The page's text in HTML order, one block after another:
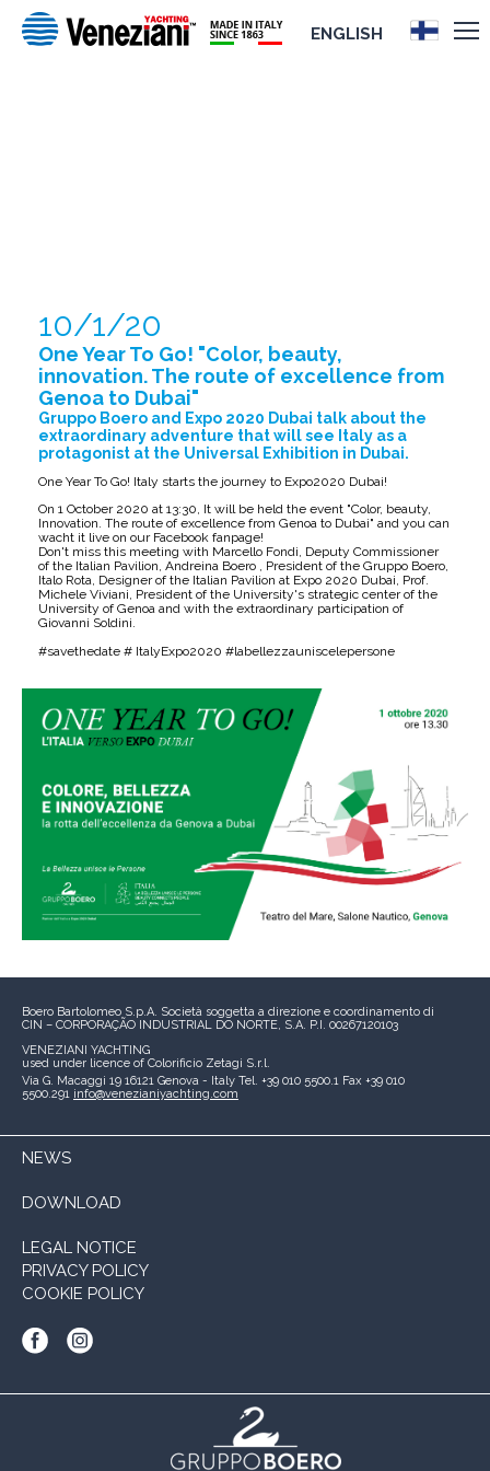
ENGLISH
10/1/20
One Year To Go! "Color, beauty,
innovation. The route of excellence from
Genoa to Dubai"
Gruppo Boero and Expo 2020 Dubai talk about the
extraordinary adventure that will see Italy as a
protagonist at the Universal Exhibition in Dubai.
One Year To Go! Italy starts the journey to Expo2020 Dubai!
On 1 October 2020 at 13:30, It will be held the event "Color, beauty,
Innovation. The route of excellence from Genoa to Dubai" and you can
wacht it live on our Facebook fanpage!
Don't miss this meeting with Marcello Fondi, Deputy Commissioner
of the Italian Pavilion, Andreina Boero , President of the Gruppo Boero,
Italo Rota, Designer of the Italian Pavilion at Expo 2020 Dubai, Prof.
Michele Viviani, President of the University's strategic center of the
University of Genoa and with the extraordinary participation of
Giovanni Soldini.
#savethedate # ItalyExpo2020 #labellezzauniscelepersone
Boero Bartolomeo S.p.A. Società soggetta a direzione e coordinamento di
CIN – CORPORAÇÃO INDUSTRIAL DO NORTE, S.A. P.I. 00267120103
VENEZIANI YACHTING
used under licence of Colorificio Zetagi S.r.l.
Via G. Macaggi 19 16121 Genova - Italy Tel. +39 010 5500.1 Fax +39 010
5500.291 info@venezianiyachting.com
NEWS
DOWNLOAD
LEGAL NOTICE
PRIVACY POLICY
COOKIE POLICY